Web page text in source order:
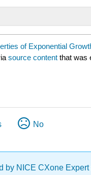
of Exponential
source content that was
No
by NICE CXone Expert